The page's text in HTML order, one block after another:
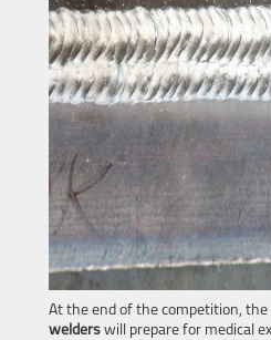
At the end of the competition, the
welders will prepare for medical